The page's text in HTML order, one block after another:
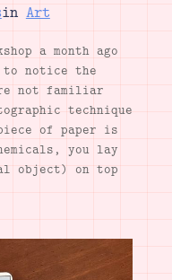
in Art
a month ago
to notice the
not familiar
technique
of paper is
you lay
object) on top